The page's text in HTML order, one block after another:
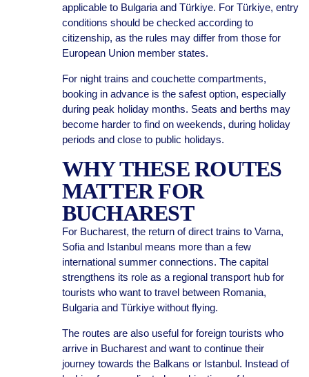
applicable to Bulgaria and Türkiye. For Türkiye, entry
conditions should be checked according to
citizenship, as the rules may differ from those for
European Union member states.
For night trains and couchette compartments,
booking in advance is the safest option, especially
during peak holiday months. Seats and berths may
become harder to find on weekends, during holiday
periods and close to public holidays.
WHY THESE ROUTES
MATTER FOR
BUCHAREST
For Bucharest, the return of direct trains to Varna,
Sofia and Istanbul means more than a few
international summer connections. The capital
strengthens its role as a regional transport hub for
tourists who want to travel between Romania,
Bulgaria and Türkiye without flying.
The routes are also useful for foreign tourists who
arrive in Bucharest and want to continue their
journey towards the Balkans or Istanbul. Instead of